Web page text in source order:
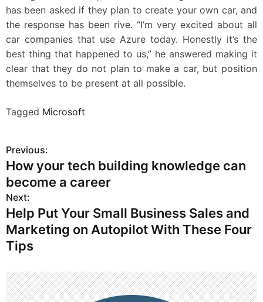
has been asked if they plan to create your own car, and
the response has been rive. “I’m very excited about all
car companies that use Azure today. Honestly it’s the
best thing that happened to us,” he answered making it
clear that they do not plan to make a car, but position
themselves to be present at all possible.
Tagged Microsoft
P
o
s
t
n
v
Previous:
How your tech building knowledge can
become a career
Next:
Help Put Your Small Business Sales and
Marketing on Autopilot With These Four
Tips